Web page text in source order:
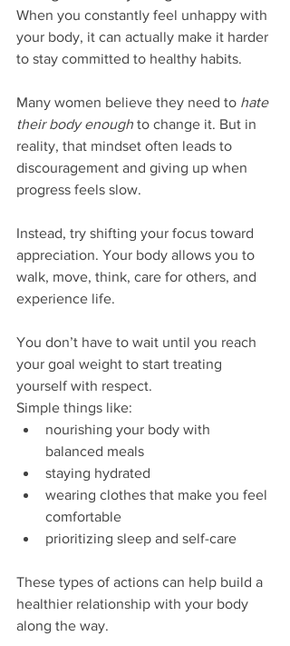
When you constantly feel unhappy with
your body, it can actually make it harder
to stay committed to healthy habits.
Many women believe they need to hate
their body enough to change it. But in
reality, that mindset often leads to
discouragement and giving up when
progress feels slow.
Instead, try shifting your focus toward
appreciation. Your body allows you to
walk, move, think, care for others, and
experience life.
You don’t have to wait until you reach
your goal weight to start treating
yourself with respect.
Simple things like:
nourishing your body with
balanced meals
staying hydrated
wearing clothes that make you feel
comfortable
prioritizing sleep and self-care
These types of actions can help build a
healthier relationship with your body
along the way.